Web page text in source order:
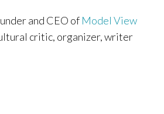
and CEO of Model View
critic, organizer, writer